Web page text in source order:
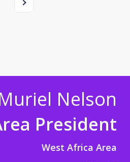
Nelson
President
West Africa Area